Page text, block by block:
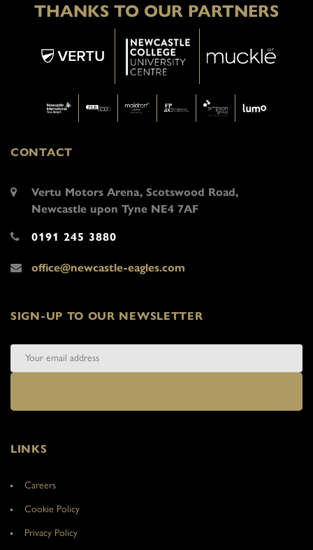
THANKS TO OUR PARTNERS
CONTACT
Vertu Motors Arena, Scotswood Road,
Newcastle upon Tyne NE4 7AF
0191 245 3880
office@newcastle-eagles.com
SIGN-UP TO OUR NEWSLETTER
LINKS
Careers
Cookie Policy
Privacy Policy